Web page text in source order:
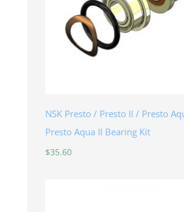
NSK Presto / Presto II / Presto
Presto Aqua II Bearing Kit
$35.60